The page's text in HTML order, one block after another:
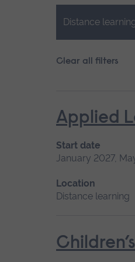
Distance
Close.
Clear all filters
Applied
Start date
January 2027,
Location
Distance learning